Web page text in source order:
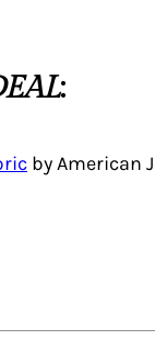
:
by American